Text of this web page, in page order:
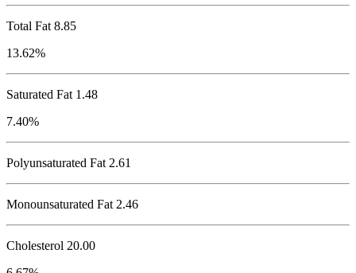
Total Fat 8.85
13.62%
Saturated Fat 1.48
7.40%
Polyunsaturated Fat 2.61
Monounsaturated Fat 2.46
Cholesterol 20.00